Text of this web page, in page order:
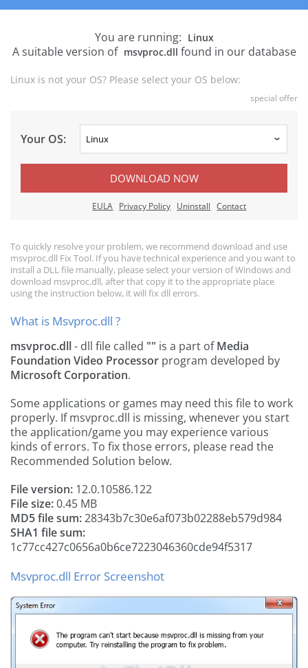
You are running: Linux
A suitable version of msvproc.dll found in our database
Linux is not your OS? Please select your OS below:
special offer
Your OS:
DOWNLOAD NOW
EULA Privacy Policy Uninstall Contact
To quickly resolve your problem, we recommend download and use
msvproc.dll Fix Tool. If you have technical experience and you want to
install a DLL file manually, please select your version of Windows and
download msvproc.dll, after that copy it to the appropriate place
using the instruction below, it will fix dll errors.
What is Msvproc.dll ?
msvproc.dll- dll file called "" is a part ofMedia
Foundation Video Processor program developed by
Microsoft Corporation.
Some applications or games may need this file to work
properly. If msvproc.dll is missing, whenever you start
the application/game you may experience various
kinds of errors. To fix those errors, please read the
Recommended Solution below.
File version: 12.0.10586.122
File size:0.45 MB
MD5 file sum:28343b7c30e6af073b02288eb579d984
SHA1 file sum:
1c77cc427c0656a0b6ce7223046360cde94f5317
Msvproc.dll Error Screenshot